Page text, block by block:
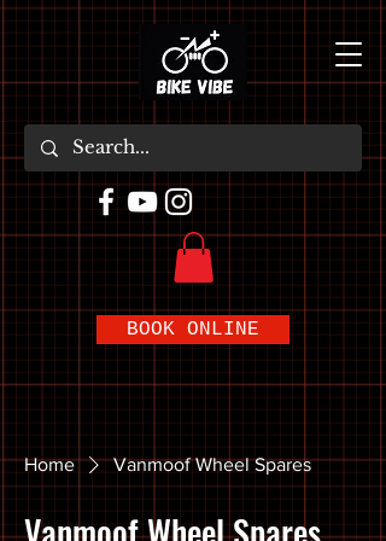
BOOK ONLINE
Home Vanmoof Wheel Spares